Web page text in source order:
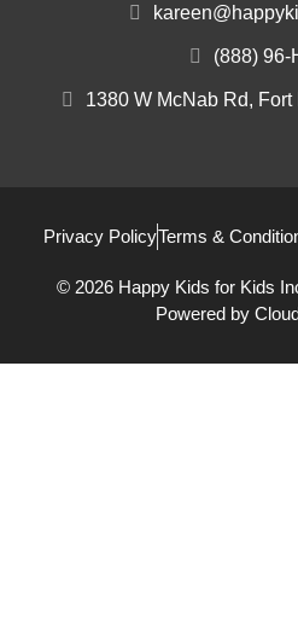
(888) 96-
1380 W McNab Rd,
© 2026 Happy Kids for Kids
Powered by
Privacy PolicyTerms &